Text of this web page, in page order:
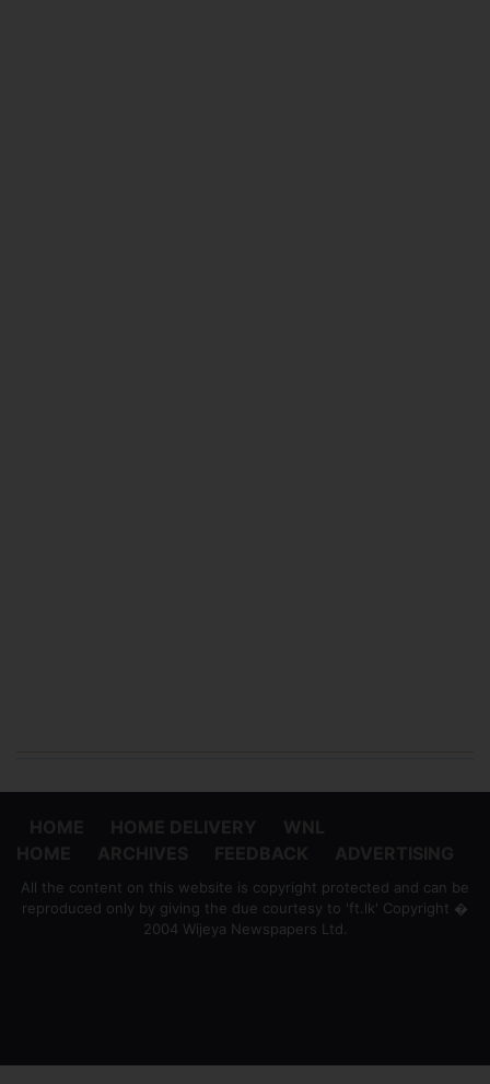
All the content on this website is copyright protected and can be
reproduced only by giving the due courtesy to 'ft.lk' Copyright �
2004 Wijeya Newspapers Ltd.